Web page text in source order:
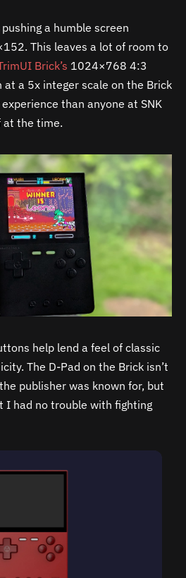
a humble screen
This leaves a lot of room to
Brick’s 1024×768 4:3
at a 5x integer scale on the Brick
than anyone at SNK
at the time.
help lend a feel of classic
The D-Pad on the Brick isn’t
publisher was known for, but
I had no trouble with fighting